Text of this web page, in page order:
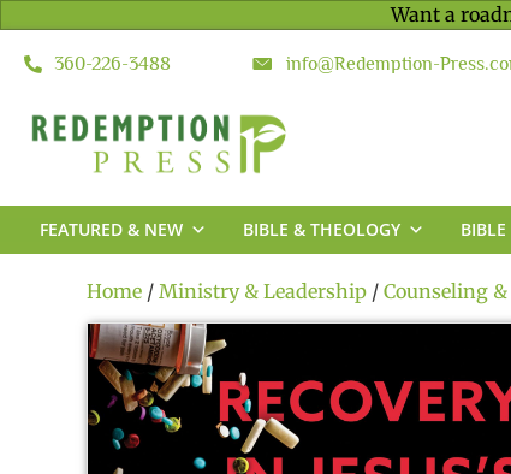
Want a
360-226-3488 info@Redemption-
FEATURED & NEW BIBLE & THEOLOGY BIBLE
Home / Ministry & Leadership / Counseling